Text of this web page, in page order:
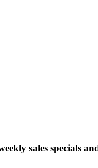
sales specials